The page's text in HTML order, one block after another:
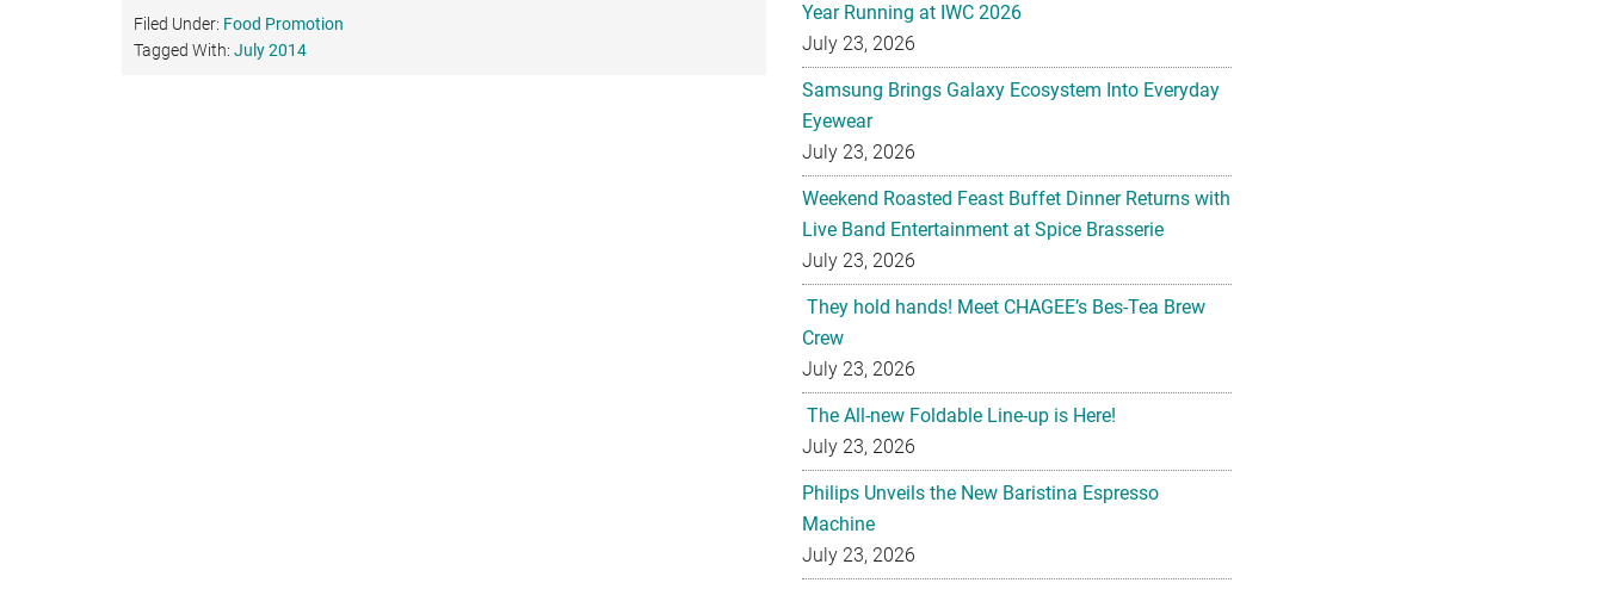
Filed Under: Food Promotion
Tagged With: July 2014
Year Running at IWC 2026
July 23, 2026
Samsung Brings Galaxy Ecosystem Into Everyday
Eyewear
July 23, 2026
Weekend Roasted Feast Buffet Dinner Returns with
Live Band Entertainment at Spice Brasserie
July 23, 2026
They hold hands! Meet CHAGEE’s Bes-Tea Brew
Crew
July 23, 2026
The All-new Foldable Line-up is Here!
July 23, 2026
Philips Unveils the New Baristina Espresso
Machine
July 23, 2026